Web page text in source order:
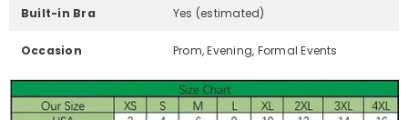
Built-in Bra Yes (estimated)
Occasion Prom, Evening, Formal Events